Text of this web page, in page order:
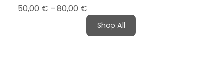
50,00 € – 80,00 €
Shop All